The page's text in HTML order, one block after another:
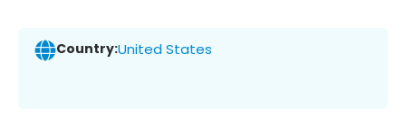
Country:United States